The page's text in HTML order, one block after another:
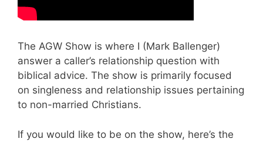
The AGW Show is where I (Mark Ballenger)
answer a caller’s relationship question with
biblical advice. The show is primarily focused
on singleness and relationship issues pertaining
to non-married Christians.
If you would like to be on the show, here’s the